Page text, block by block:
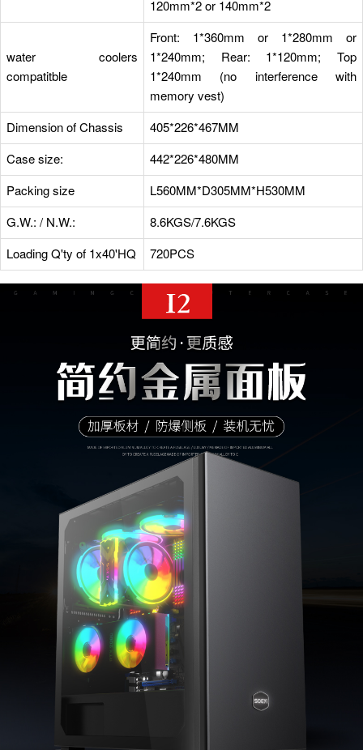
120mm*2 or 140mm*2
water coolers
compatitble
Front: 1*360mm or 1*280mm or
1*240mm; Rear: 1*120mm; Top
1*240mm (no interference with
memory vest)
Dimension of Chassis 405*226*467MM
Case size: 442*226*480MM
Packing size L560MM*D305MM*H530MM
G.W.: / N.W.: 8.6KGS/7.6KGS
Loading Q'ty of 1x40'HQ 720PCS